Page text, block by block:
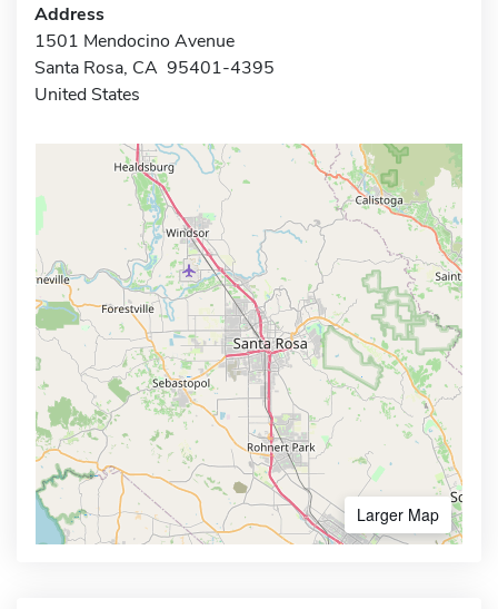
Address
1501 Mendocino Avenue
Santa Rosa, CA 95401-4395
United States
Larger Map